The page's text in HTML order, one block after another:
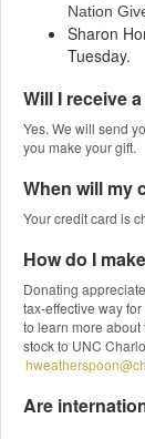
Nation
Sharon
Tuesday.
Will I receive
Yes. We will send
you make your gift.
When will my
Your credit card is
How do I
Donating
tax-effective way
to learn more about
stock to UNC
Are